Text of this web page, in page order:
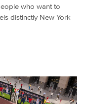
who want to
distinctly New York